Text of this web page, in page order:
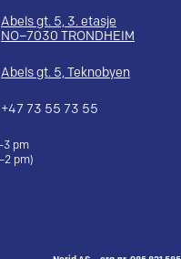
Abels gt. 5, 3. etasje
NO–7030 TRONDHEIM
Abels gt. 5, Teknobyen
+47 73 55 73 55
pm
pm)